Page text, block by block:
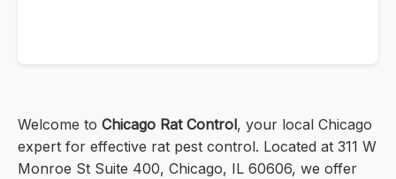
Welcome to Chicago Rat Control, your local Chicago
expert for effective rat pest control. Located at 311 W
Monroe St Suite 400, Chicago, IL 60606, we offer